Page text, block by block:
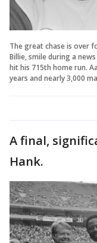
The great chase is over
Billie, smile during a
hit his 715th home run.
years and nearly 3,000
A final,
Hank.